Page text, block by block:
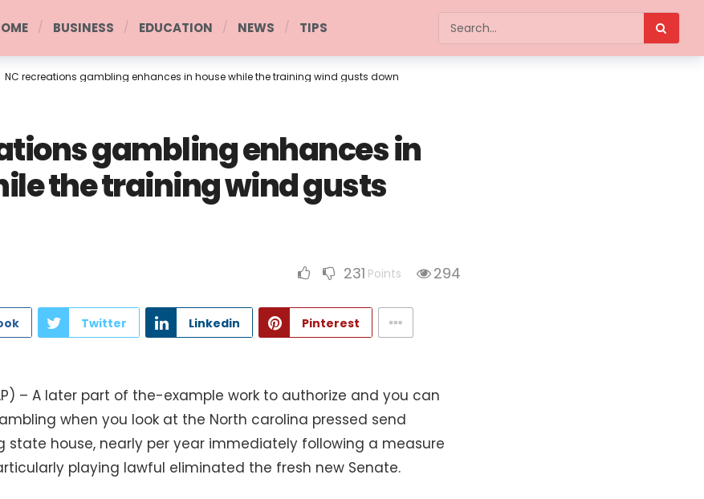
BUSINESS EDUCATION NEWS TIPS
NC recreations gambling enhances in house while the training wind gusts down
gambling enhances in
the training wind gusts
231 Points 294
Twitter Linkedin Pinterest
(AP) – A later part of the-example work to authorize and you can
when you look at the North carolina pressed send
state house, nearly per year immediately following a measure
playing lawful eliminated the fresh new Senate.